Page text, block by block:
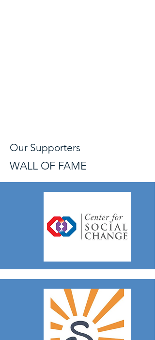
Our Supporters
WALL OF FAME